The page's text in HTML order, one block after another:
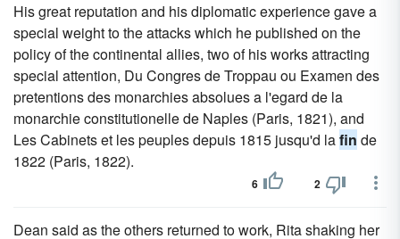
His great reputation and his diplomatic experience gave a
special weight to the attacks which he published on the
policy of the continental allies, two of his works attracting
special attention, Du Congres de Troppau ou Examen des
pretentions des monarchies absolues a l'egard de la
monarchie constitutionelle de Naples (Paris, 1821), and
Les Cabinets et les peuples depuis 1815 jusqu'd lafin de
1822 (Paris, 1822).
6 2
Dean said as the others returned to work, Rita shaking her